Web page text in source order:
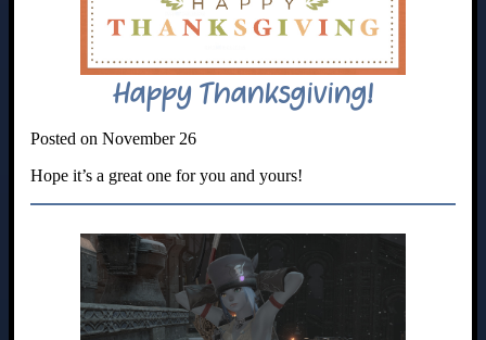
Happy Thanksgiving!
Posted on November 26
Hope it’s a great one for you and yours!